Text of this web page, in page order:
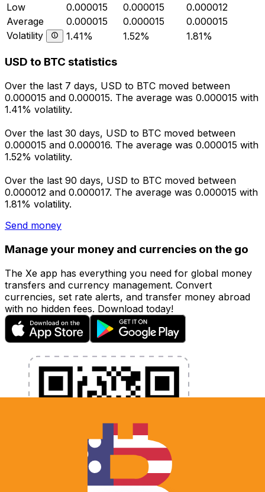
Low
0.000015 0.000015
0.000012
Average
0.000015 0.000015
0.000015
Volatility
1.41% 1.52% 1.81%
USD to BTC statistics
Over the last 7 days, USD to BTC moved between
0.000015 and 0.000015. The average was 0.000015 with
1.41% volatility.
Over the last 30 days, USD to BTC moved between
0.000015 and 0.000016. The average was 0.000015 with
1.52% volatility.
Over the last 90 days, USD to BTC moved between
0.000012 and 0.000017. The average was 0.000015 with
1.81% volatility.
Send money
Manage your money and currencies on the go
The Xe app has everything you need for global money
transfers and currency management. Convert
currencies, set rate alerts, and transfer money abroad
with no hidden fees. Download today!